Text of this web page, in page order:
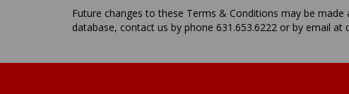
Future changes to these Terms & Conditions may be
database, contact us by phone 631.653.6222 or by email at